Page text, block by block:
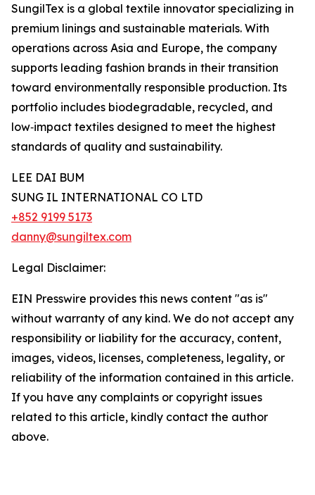
SungilTex is a global textile innovator specializing in
premium linings and sustainable materials. With
operations across Asia and Europe, the company
supports leading fashion brands in their transition
toward environmentally responsible production. Its
portfolio includes biodegradable, recycled, and
low‑impact textiles designed to meet the highest
standards of quality and sustainability.
LEE DAI BUM
SUNG IL INTERNATIONAL CO LTD
+852 9199 5173
danny@sungiltex.com
Legal Disclaimer:
EIN Presswire provides this news content "as is"
without warranty of any kind. We do not accept any
responsibility or liability for the accuracy, content,
images, videos, licenses, completeness, legality, or
reliability of the information contained in this article.
If you have any complaints or copyright issues
related to this article, kindly contact the author
above.